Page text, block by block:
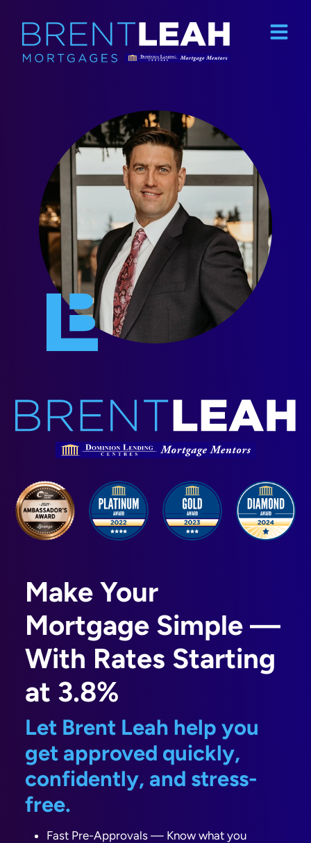
Make Your
Mortgage Simple —
With Rates Starting
at 3.8%
Let Brent Leah help you
get approved quickly,
confidently, and stress-
free.
Fast Pre-Approvals — Know what you